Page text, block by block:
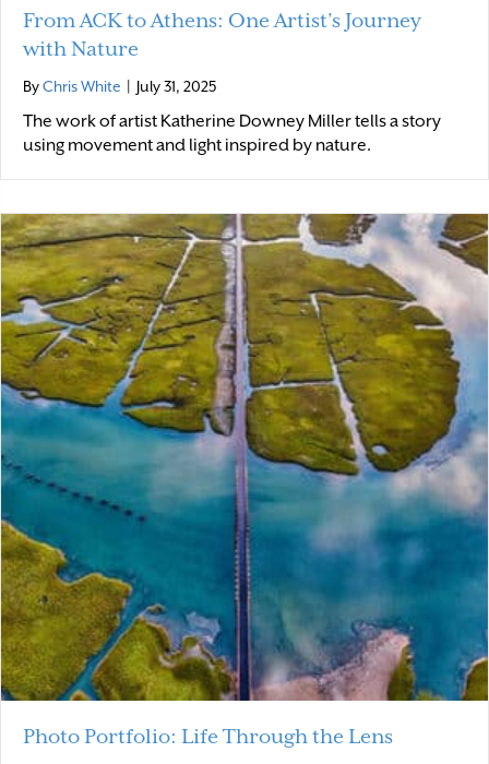
From ACK to Athens: One Artist’s Journey
with Nature
ByChris White July 31, 2025
The work of artist Katherine Downey Miller tells a story
using movement and light inspired by nature.
Photo Portfolio: Life Through the Lens